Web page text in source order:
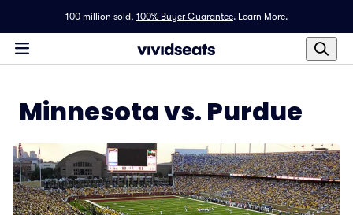
100 million sold, 100% Buyer Guarantee. Learn More.
Minnesota vs. Purdue